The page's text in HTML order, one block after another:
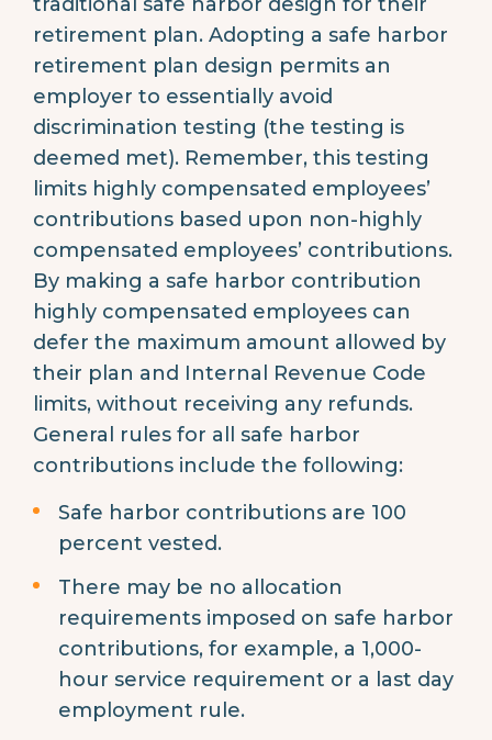
retirement plan. Adopting a safe harbor
retirement plan design permits an
employer to essentially avoid
discrimination testing (the testing is
deemed met). Remember, this testing
limits highly compensated employees’
contributions based upon non-highly
compensated employees’ contributions.
By making a safe harbor contribution
highly compensated employees can
defer the maximum amount allowed by
their plan and Internal Revenue Code
limits, without receiving any refunds.
General rules for all safe harbor
contributions include the following:
Safe harbor contributions are 100
percent vested.
There may be no allocation
requirements imposed on safe harbor
contributions, for example, a 1,000-
hour service requirement or a last day
employment rule.